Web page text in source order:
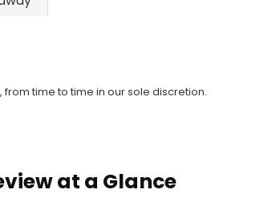
time to time in our sole discretion.
at a Glance